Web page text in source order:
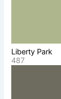
Liberty Park
487